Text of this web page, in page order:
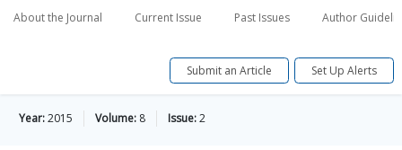
About the Journal Current Issue Past Issues Author
Submit an Article Set Up Alerts
Year:2015 Volume: 8 Issue:2